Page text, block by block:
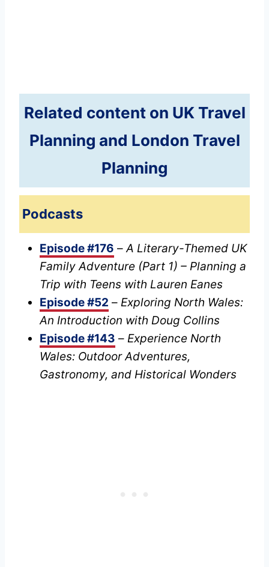
Related content on UK Travel
Planning and London Travel
Planning
Podcasts
Episode #176 – A Literary-Themed UK
Family Adventure (Part 1) – Planning a
Trip with Teens with Lauren Eanes
Episode #52 – Exploring North Wales:
An Introduction with Doug Collins
Episode #143 – Experience North
Wales: Outdoor Adventures,
Gastronomy, and Historical Wonders